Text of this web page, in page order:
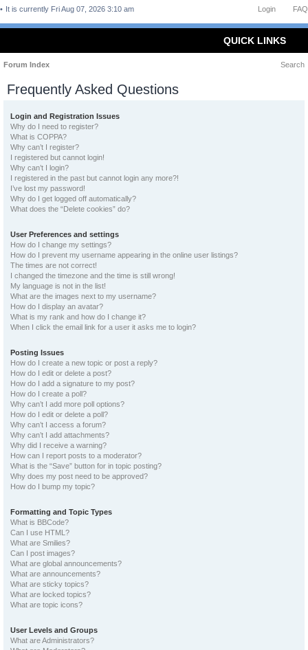
FAQ
Login
It is currently Fri Aug 07, 2026 3:10 am
QUICK LINKS
Forum Index Search
Frequently Asked Questions
Login and Registration Issues
Why do I need to register?
What is COPPA?
Why can’t I register?
I registered but cannot login!
Why can’t I login?
I registered in the past but cannot login any more?!
I’ve lost my password!
Why do I get logged off automatically?
What does the “Delete cookies” do?
User Preferences and settings
How do I change my settings?
How do I prevent my username appearing in the online user listings?
The times are not correct!
I changed the timezone and the time is still wrong!
My language is not in the list!
What are the images next to my username?
How do I display an avatar?
What is my rank and how do I change it?
When I click the email link for a user it asks me to login?
Posting Issues
How do I create a new topic or post a reply?
How do I edit or delete a post?
How do I add a signature to my post?
How do I create a poll?
Why can’t I add more poll options?
How do I edit or delete a poll?
Why can’t I access a forum?
Why can’t I add attachments?
Why did I receive a warning?
How can I report posts to a moderator?
What is the “Save” button for in topic posting?
Why does my post need to be approved?
How do I bump my topic?
Formatting and Topic Types
What is BBCode?
Can I use HTML?
What are Smilies?
Can I post images?
What are global announcements?
What are announcements?
What are sticky topics?
What are locked topics?
What are topic icons?
User Levels and Groups
What are Administrators?